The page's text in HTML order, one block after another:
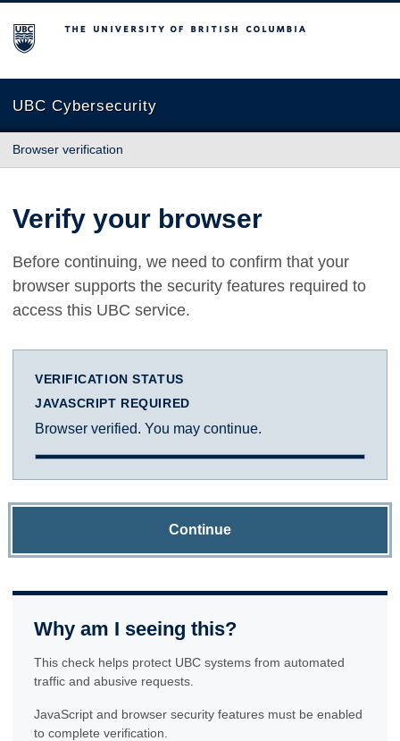
The University of British Columbia
UBC Cybersecurity
Browser verification
Verify your browser
Before continuing, we need to confirm that your
browser supports the security features required to
access this UBC service.
VERIFICATION STATUS
JAVASCRIPT REQUIRED
Browser verified. You may continue.
Continue
Why am I seeing this?
This check helps protect UBC systems from automated
traffic and abusive requests.
JavaScript and browser security features must be enabled
to complete verification.